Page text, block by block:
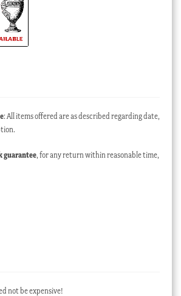
: All items offered are as described regarding date,
guarantee, for any return within reasonable time,
not be expensive!